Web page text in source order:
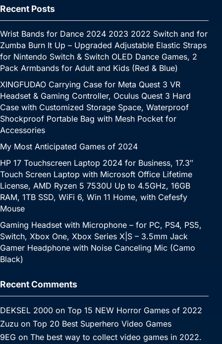
Recent Posts
Wrist Bands for Dance 2024 2023 2022 Switch and for
Zumba Burn It Up – Upgraded Adjustable Elastic Straps
for Nintendo Switch & Switch OLED Dance Games, 2
Pack Armbands for Adult and Kids (Red & Blue)
XINGFUDAO Carrying Case for Meta Quest 3 VR
Headset & Gaming Controller, Oculus Quest 3 Hard
Case with Customized Storage Space, Waterproof
Shockproof Portable Bag with Mesh Pocket for
Accessories
My Most Anticipated Games of 2024
HP 17 Touchscreen Laptop 2024 for Business, 17.3″
Touch Screen Laptop with Microsoft Office Lifetime
License, AMD Ryzen 5 7530U Up to 4.5GHz, 16GB
RAM, 1TB SSD, WiFi 6, Win 11 Home, with Cefesfy
Mouse
Gaming Headset with Microphone – for PC, PS4, PS5,
Switch, Xbox One, Xbox Series X|S – 3.5mm Jack
Gamer Headphone with Noise Canceling Mic (Camo
Black)
Recent Comments
DEKSEL 2000 on Top 15 NEW Horror Games of 2022
Zuzu on Top 20 Best Superhero Video Games
9EG on The best way to collect video games in 2022.